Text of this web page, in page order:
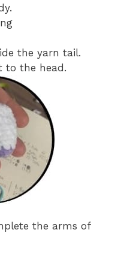
the yarn tail.
to the head.
the arms of